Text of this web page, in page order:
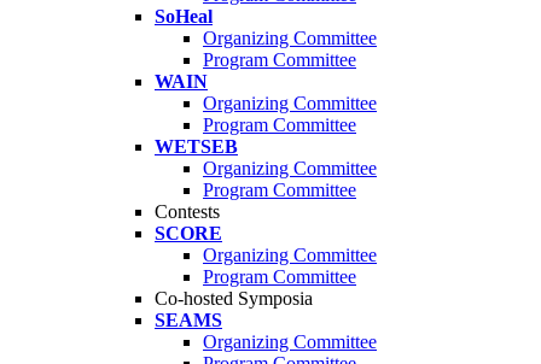
SoHeal
Organizing Committee
Program Committee
WAIN
Organizing Committee
Program Committee
WETSEB
Organizing Committee
Program Committee
Contests
SCORE
Organizing Committee
Program Committee
Co-hosted Symposia
SEAMS
Organizing Committee